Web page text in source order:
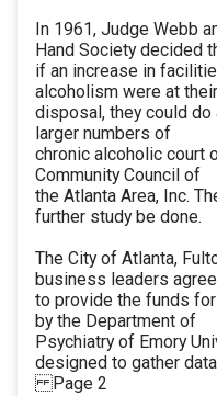
In 1961, Judge Webb
Hand Society decided
if an increase in
alcoholism were at their
disposal, they could
larger numbers of
chronic alcoholic court
Community Council of
the Atlanta Area, Inc.
further study be done.
The City of Atlanta,
business leaders
to provide the funds
by the Department of
Psychiatry of Emory
designed to gather
Page 2